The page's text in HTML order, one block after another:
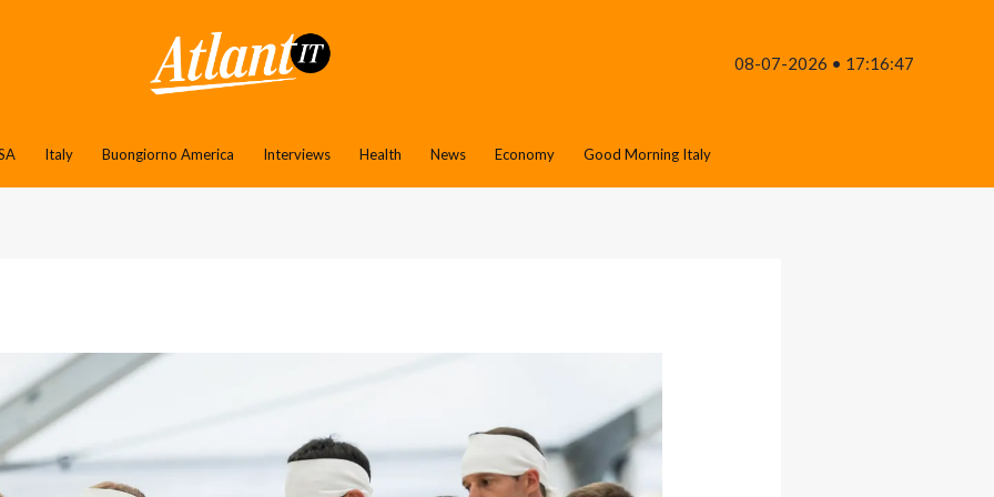
08-07-2026 • 17:16:47
Italy Buongiorno America Interviews Health News Economy Good Morning Italy